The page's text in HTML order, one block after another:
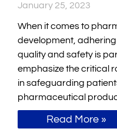
January 25, 2023
When it comes to
development,
quality and safety is
emphasize the critical
in safeguarding
pharmaceutical
Read More »